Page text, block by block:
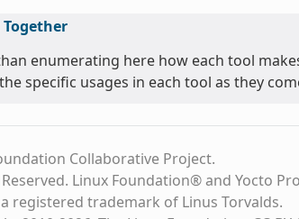
enumerating here how each tool
specific usages in each tool as they
Collaborative Project.
Linux Foundation® and Yocto
registered trademark of Linus Torvalds.